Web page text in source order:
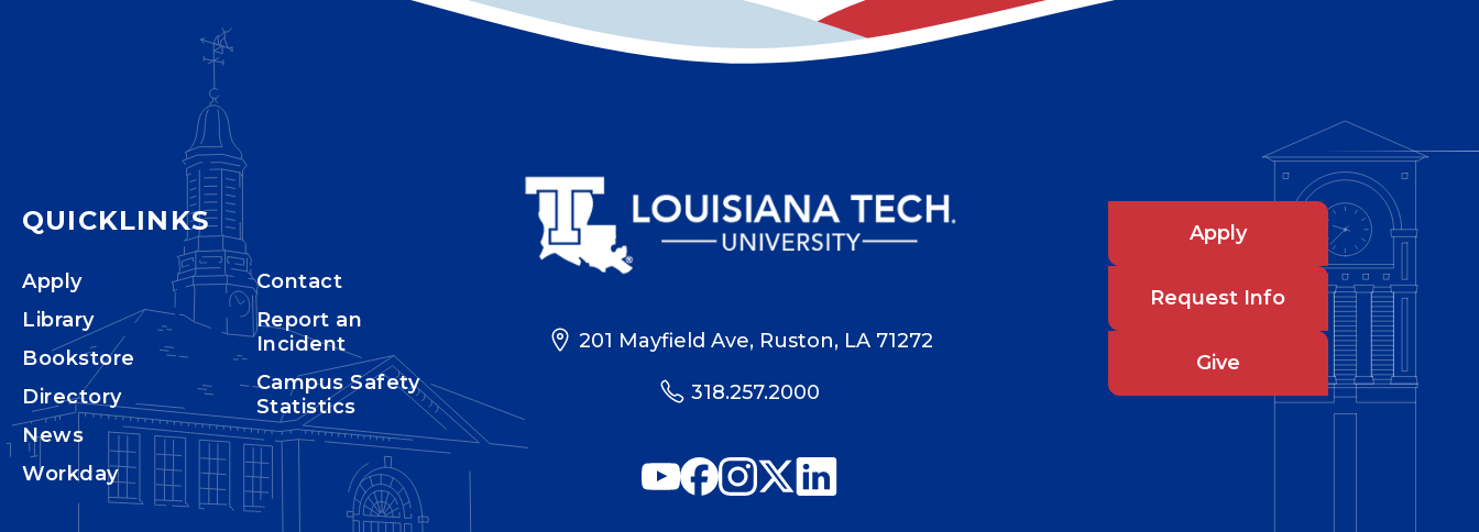
QUICKLINKS
Apply
Library
Bookstore
Directory
News
Workday
Contact
Report an
Incident
Campus Safety
Statistics
201 Mayfield Ave, Ruston, LA 71272
318.257.2000
Apply
Request Info
Give